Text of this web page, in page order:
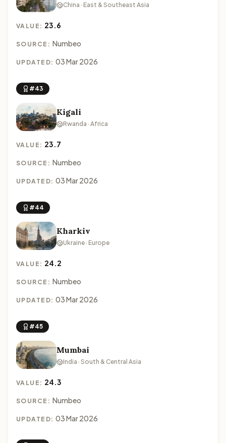
China · East & Southeast Asia
VALUE: 23.6
SOURCE: Numbeo
UPDATED: 03 Mar 2026
#43
Kigali
Rwanda · Africa
VALUE: 23.7
SOURCE: Numbeo
UPDATED: 03 Mar 2026
#44
Kharkiv
Ukraine · Europe
VALUE: 24.2
SOURCE: Numbeo
UPDATED: 03 Mar 2026
#45
Mumbai
India · South & Central Asia
VALUE: 24.3
SOURCE: Numbeo
UPDATED: 03 Mar 2026